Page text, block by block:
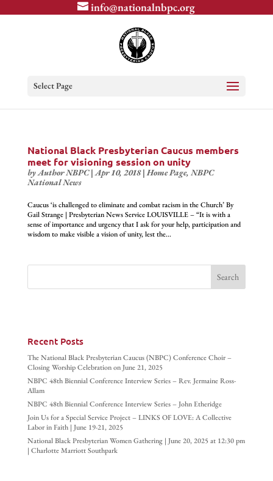
info@nationalnbpc.org
Select Page
National Black Presbyterian Caucus members
meet for visioning session on unity
by Author NBPC| Apr 10, 2018| Home Page, NBPC
National News
Caucus ‘is challenged to eliminate and combat racism in the Church’ By
Gail Strange | Presbyterian News Service LOUISVILLE – “It is with a
sense of importance and urgency that I ask for your help, participation and
wisdom to make visible a vision of unity, lest the...
Recent Posts
The National Black Presbyterian Caucus (NBPC) Conference Choir –
Closing Worship Celebration on June 21, 2025
NBPC 48th Biennial Conference Interview Series – Rev. Jermaine Ross-
Allam
NBPC 48th Biennial Conference Interview Series – John Etheridge
Join Us for a Special Service Project – LINKS OF LOVE: A Collective
Labor in Faith | June 19-21, 2025
National Black Presbyterian Women Gathering | June 20, 2025 at 12:30 pm
| Charlotte Marriott Southpark